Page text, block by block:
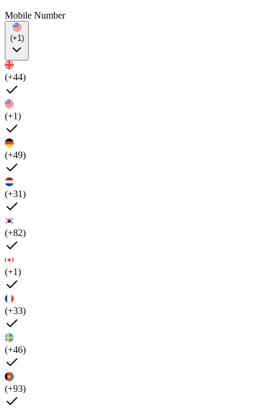
Mobile Number
(+1)
(+44)
(+1)
(+49)
(+31)
(+82)
(+1)
(+33)
(+46)
(+93)